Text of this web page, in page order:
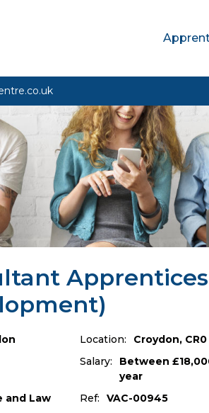
Location:
Croydon, CR0
Salary:
Between
year
and Law Ref:
VAC-00945